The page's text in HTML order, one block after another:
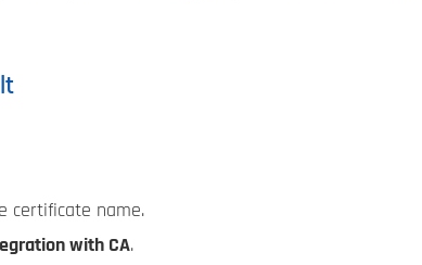
certificate name.
with CA.